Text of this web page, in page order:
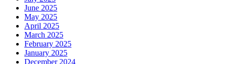
June 2025
May 2025
April 2025
March 2025
February 2025
January 2025
December 2024